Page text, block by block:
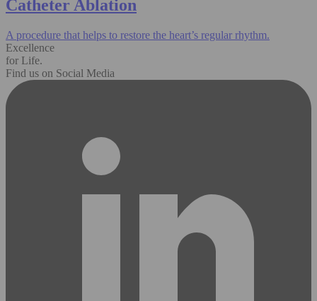
Catheter Ablation
A procedure that helps to restore the heart’s regular rhythm.
Excellence
for Life.
Find us on Social Media